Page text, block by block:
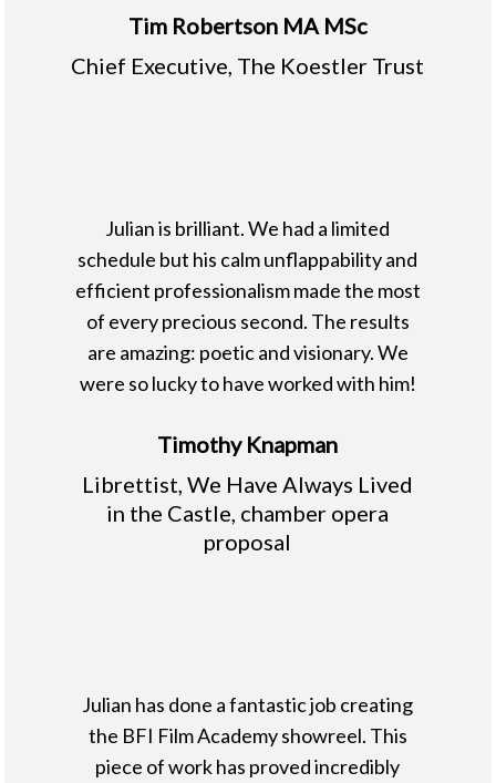
Tim Robertson MA MSc
Chief Executive, The Koestler Trust
Julian is brilliant. We had a limited
schedule but his calm unflappability and
efficient professionalism made the most
of every precious second. The results
are amazing: poetic and visionary. We
were so lucky to have worked with him!
Timothy Knapman
Librettist, We Have Always Lived
in the Castle, chamber opera
proposal
Julian has done a fantastic job creating
the BFI Film Academy showreel. This
piece of work has proved incredibly